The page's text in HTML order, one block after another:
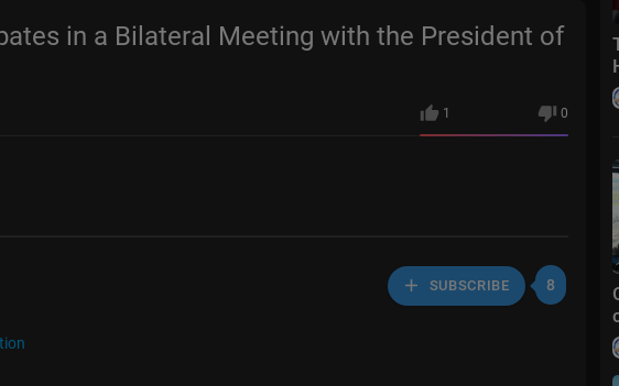
in a Bilateral Meeting with the President of
1 0
SUBSCRIBE 8